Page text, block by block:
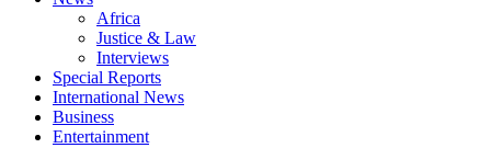
Africa
Justice & Law
Interviews
Special Reports
International News
Business
Entertainment